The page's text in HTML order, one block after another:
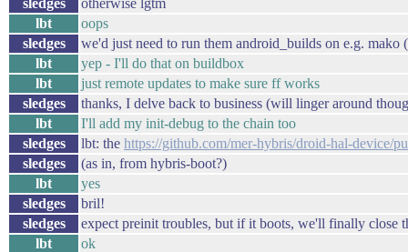
sledges
otherwise lgtm
lbt
oops
sledges
we'd just need to run them android_builds on e.g.
lbt
yep - I'll do that on buildbox
lbt
just remote updates to make sure ff works
sledges
thanks, I delve back to business (will linger around
lbt
I'll add my init-debug to the chain too
sledges
lbt: the https://github.com/mer-hybris/droid-hal-device/
sledges
(as in, from hybris-boot?)
lbt
yes
sledges
bril!
sledges
expect preinit troubles, but if it boots, we'll finally close
lbt
ok